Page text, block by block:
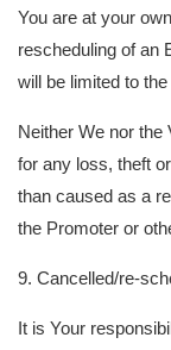
You are at your
rescheduling of an
will be limited to
Neither We nor the
for any loss, theft
than caused as a
the Promoter or
9. Cancelled/re-
It is Your